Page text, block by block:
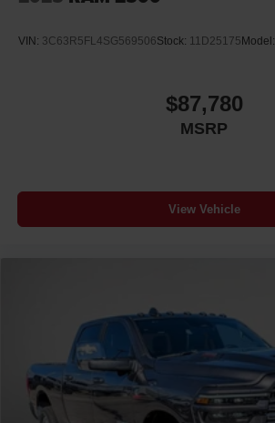
VIN: 3C63R5FL4SG569506Stock: 11D25175 Model:
$87,780
MSRP
View Vehicle